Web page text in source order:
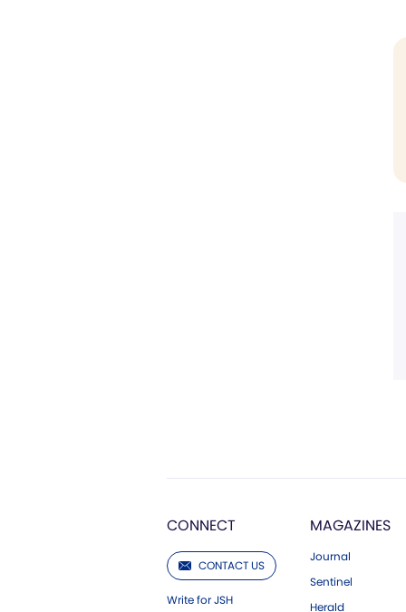
CONNECT
CONTACT US
Write for JSH
MAGAZINES
Journal
Sentinel
Herald